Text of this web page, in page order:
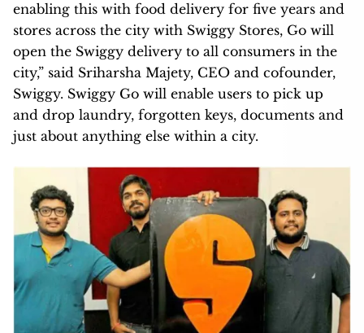
enabling this with food delivery for five years and
stores across the city with Swiggy Stores, Go will
open the Swiggy delivery to all consumers in the
city,” said Sriharsha Majety, CEO and cofounder,
Swiggy. Swiggy Go will enable users to pick up
and drop laundry, forgotten keys, documents and
just about anything else within a city.